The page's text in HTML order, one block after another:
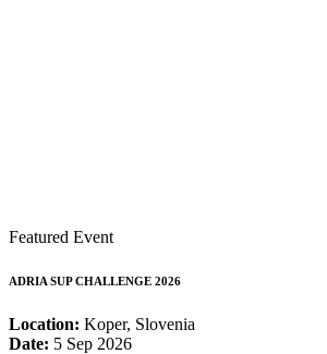
Featured Event
ADRIA SUP CHALLENGE 2026
Location: Koper, Slovenia
Date: 5 Sep 2026